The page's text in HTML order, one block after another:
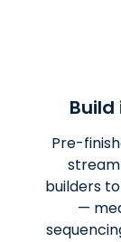
Build
Pre-
builders
—